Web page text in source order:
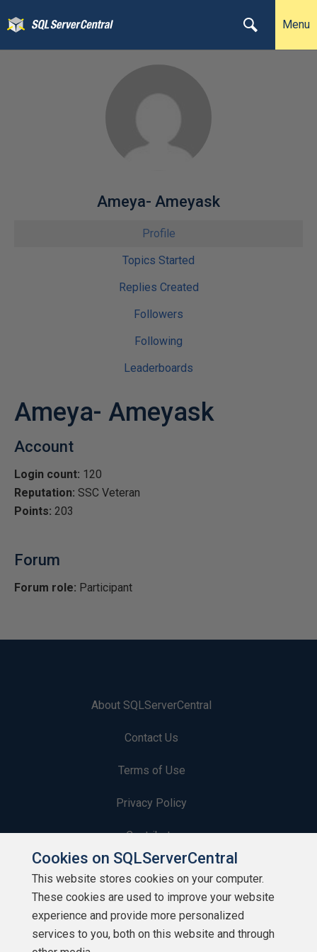
Menu
Ameya- Ameyask
Profile
Topics Started
Replies Created
Followers
Following
Leaderboards
Ameya- Ameyask
Account
Login count: 120
Reputation: SSC Veteran
Points: 203
Forum
Forum role: Participant
About SQLServerCentral
Contact Us
Terms of Use
Privacy Policy
Contribute
Contributors
Authors
Newsletters
Cookies on SQLServerCentral
This website stores cookies on your computer.
These cookies are used to improve your website
experience and provide more personalized
services to you, both on this website and through